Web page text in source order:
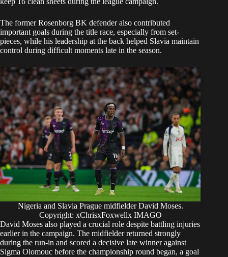
The former Rosenborg BK defender also contributed
important goals during the title race, especially from set-
pieces, while his leadership at the back helped Slavia maintain
control during difficult moments late in the season.
Nigeria and Slavia Prague midfielder David Moses.
Copyright: xChrisxFoxwellx IMAGO
David Moses also played a crucial role despite battling injuries
earlier in the campaign. The midfielder returned strongly
during the run-in and scored a decisive late winner against
Sigma Olomouc before the championship round began, a goal